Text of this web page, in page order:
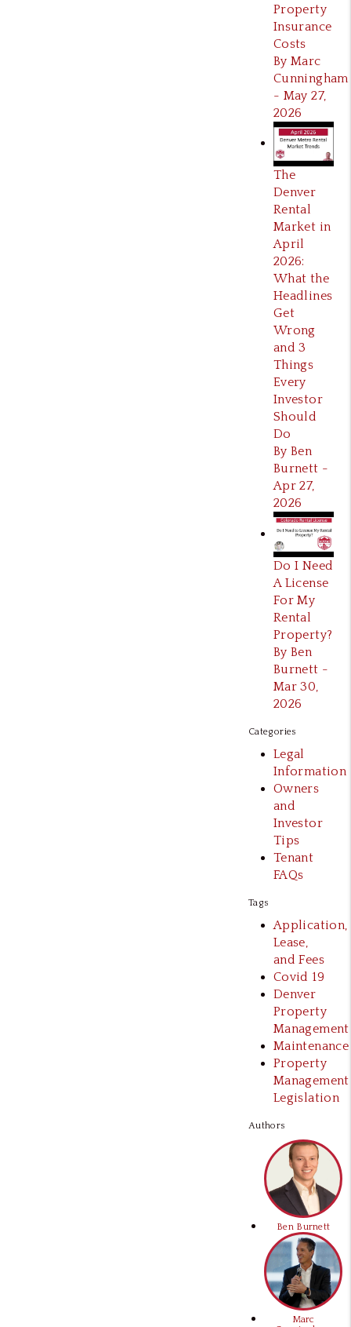
Property
Insurance
Costs
By Marc
Cunningham
- May 27,
2026
The
Denver
Rental
Market in
April
2026:
What the
Headlines
Get
Wrong
and 3
Things
Every
Investor
Should
Do
By Ben
Burnett -
Apr 27,
2026
Do I Need
A License
For My
Rental
Property?
By Ben
Burnett -
Mar 30,
2026
Categories
Legal
Information
Owners
and
Investor
Tips
Tenant
FAQs
Tags
Application,
Lease,
and Fees
Covid 19
Denver
Property
Management
Maintenance
Property
Management
Legislation
Authors
Ben Burnett
Marc